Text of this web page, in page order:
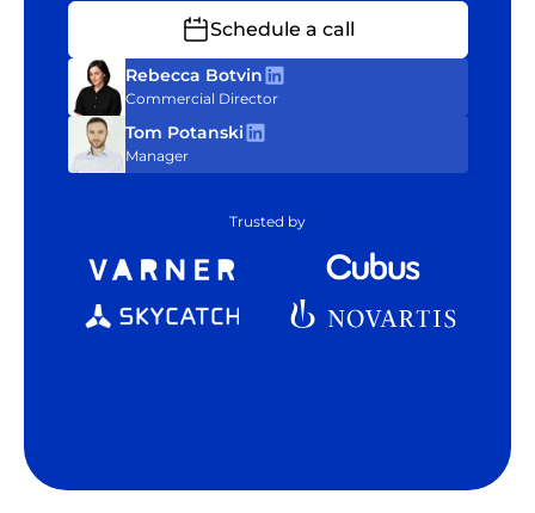
Schedule a call
Rebecca Botvin
Commercial Director
Tom Potanski
Manager
Trusted by